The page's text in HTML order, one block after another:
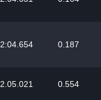
2:04.654 0.187
2.05.021 0.554